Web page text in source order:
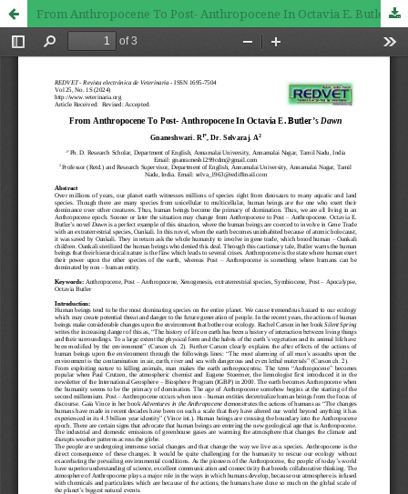
From Anthropocene To Post- Anthropocene In Octavia E. Butler’s Dawn